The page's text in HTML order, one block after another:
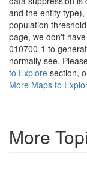
and the entity
population
page, we don't
010700-1 to
normally see.
to Explore section,
More Maps to
More